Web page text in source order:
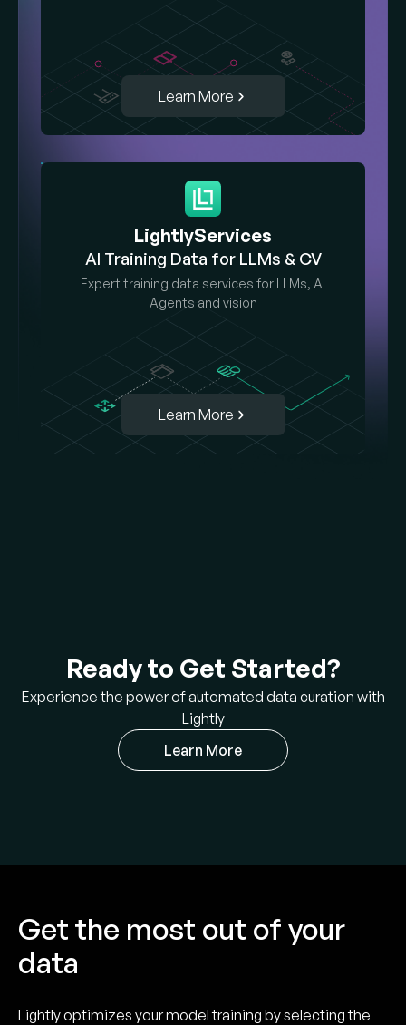
Learn More
LightlyServices
AI Training Data for LLMs & CV
Expert training data services for LLMs, AI
Agents and vision
Learn More
Ready to Get Started?
Experience the power of automated data curation with
Lightly
Learn More
Get the most out of your
data
Lightly optimizes your model training by selecting the